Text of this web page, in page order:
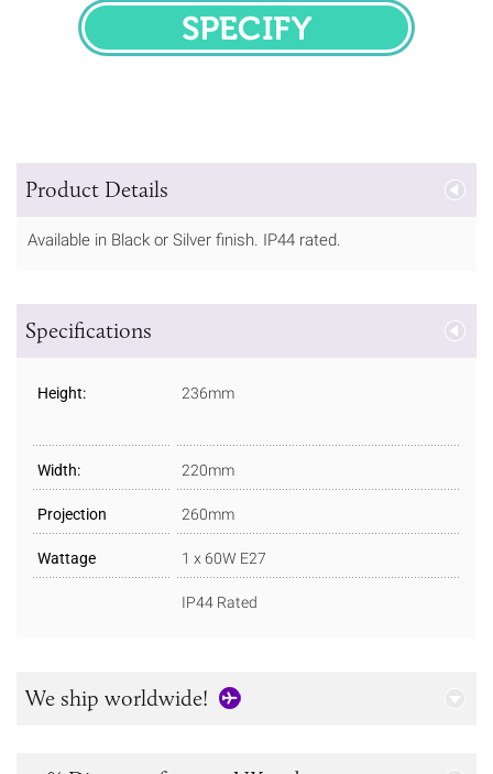
SPECIFY
Product Details
Available in Black or Silver finish. IP44 rated.
Specifications
Height: 236mm
Width: 220mm
Projection 260mm
Wattage 1 x 60W E27
IP44 Rated
We ship worldwide!